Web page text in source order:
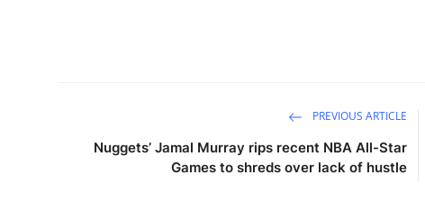
PREVIOUS ARTICLE
Nuggets’ Jamal Murray rips recent NBA All-Star
Games to shreds over lack of hustle